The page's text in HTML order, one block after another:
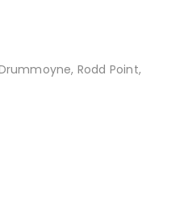
Rodd Point,